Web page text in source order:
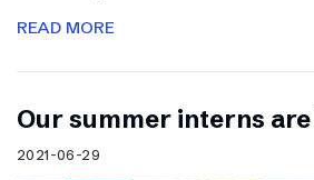
READ MORE
Our summer interns are
2021-06-29